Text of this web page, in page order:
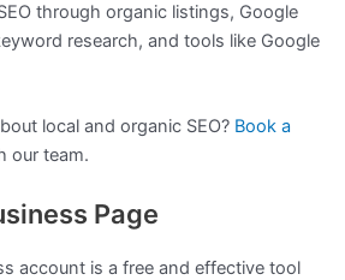
through organic listings, Google
research, and tools like Google
local and organic SEO? Book a
our team.
Page
account is a free and effective tool